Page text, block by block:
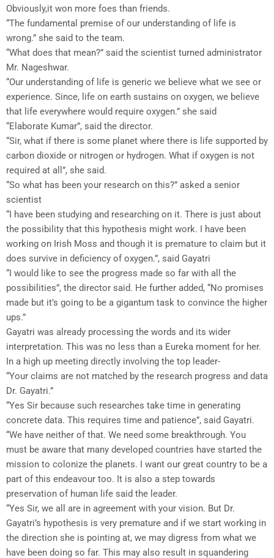
Obviously,it won more foes than friends.
“The fundamental premise of our understanding of life is
wrong.” she said to the team.
“What does that mean?” said the scientist turned administrator
Mr. Nageshwar.
“Our understanding of life is generic we believe what we see or
experience. Since, life on earth sustains on oxygen, we believe
that life everywhere would require oxygen.” she said
“Elaborate Kumar”, said the director.
“Sir, what if there is some planet where there is life supported by
carbon dioxide or nitrogen or hydrogen. What if oxygen is not
required at all”, she said.
“So what has been your research on this?” asked a senior
scientist
“I have been studying and researching on it. There is just about
the possibility that this hypothesis might work. I have been
working on Irish Moss and though it is premature to claim but it
does survive in deficiency of oxygen.”, said Gayatri
“I would like to see the progress made so far with all the
possibilities”, the director said. He further added, “No promises
made but it’s going to be a gigantum task to convince the higher
ups.”
Gayatri was already processing the words and its wider
interpretation. This was no less than a Eureka moment for her.
In a high up meeting directly involving the top leader-
“Your claims are not matched by the research progress and data
Dr. Gayatri.”
“Yes Sir because such researches take time in generating
concrete data. This requires time and patience”, said Gayatri.
“We have neither of that. We need some breakthrough. You
must be aware that many developed countries have started the
mission to colonize the planets. I want our great country to be a
part of this endeavour too. It is also a step towards
preservation of human life said the leader.
“Yes Sir, we all are in agreement with your vision. But Dr.
Gayatri’s hypothesis is very premature and if we start working in
the direction she is pointing at, we may digress from what we
have been doing so far. This may also result in squandering